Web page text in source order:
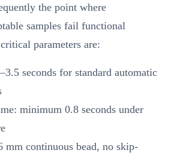
the point where
samples fail functional
parameters are:
seconds for standard automatic
minimum 0.8 seconds under
mm continuous bead, no skip-